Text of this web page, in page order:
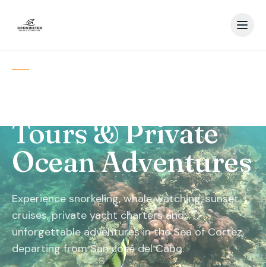
Tours & Private
Ocean Adventures
Experience snorkeling, whale watching, sunset
cruises, private yacht charters and
unforgettable adventures in the Sea of Cortez,
departing from San José del Cabo.